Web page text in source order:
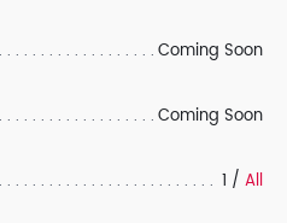
Coming Soon
Coming Soon
1 / All